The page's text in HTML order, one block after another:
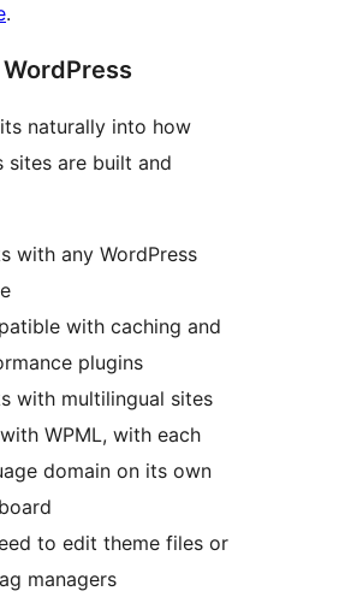
.
naturally into how
sites are built and
with any WordPress
with caching and
plugins
with multilingual sites
WPML, with each
domain on its own
to edit theme files or
managers